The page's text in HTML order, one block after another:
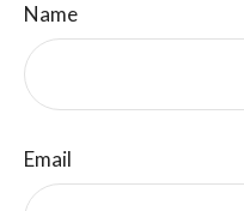
Name
Email